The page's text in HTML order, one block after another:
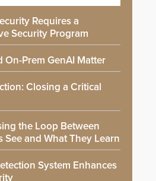
Requires a
Security Program
On-Prem GenAI Matter
Closing a Critical
the Loop Between
See and What They Learn
System Enhances